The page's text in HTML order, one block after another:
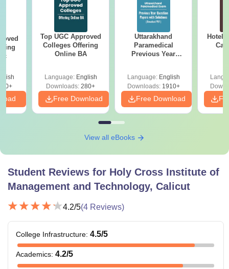
Top UGC Approved
Colleges Offering
Online BA
Language: English
Downloads: 280+
Free Download
Uttarakhand
Paramedical
Previous Year
Solutions - Free
PDF
Language: English
Downloads:1910+
Free Download
Hotel
View all eBooks
Student Reviews for Holy Cross Institute of
Management and Technology, Calicut
4.2/5(4 Reviews)
College Infrastructure: 4.5/5
Academics: 4.2/5